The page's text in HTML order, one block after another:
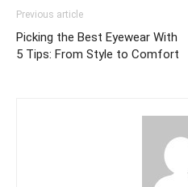
Previous article
Picking the Best Eyewear With
5 Tips: From Style to Comfort